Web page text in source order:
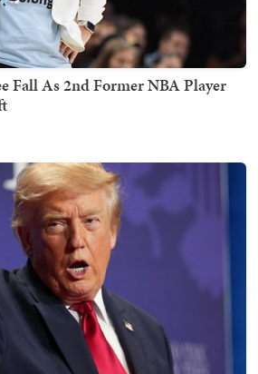
Fall As 2nd Former NBA Player